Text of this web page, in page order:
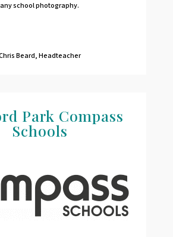
any school photography.
Beard, Headteacher
Park Compass
Schools